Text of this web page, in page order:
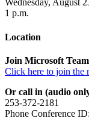
Wednesday, August
1 p.m.
Location
Join Microsoft
Click here to join the
Or call in (audio
253-372-2181
Phone Conference